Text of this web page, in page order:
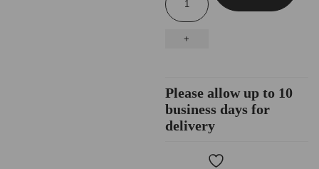
Please allow up to 10
business days for
delivery